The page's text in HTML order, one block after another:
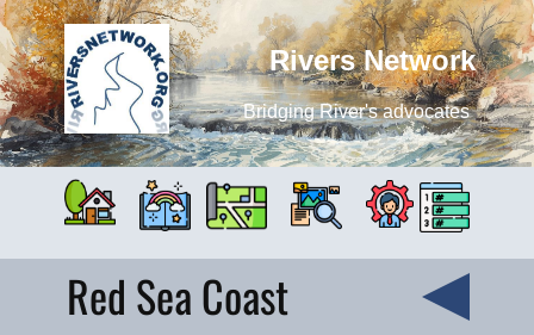
Rivers Network
Bridging River's advocates
Red Sea Coast